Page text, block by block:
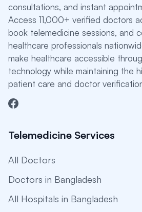
consultations, and instant
Access 11,000+ verified doctors
book telemedicine sessions, and
healthcare professionals
make healthcare accessible
technology while maintaining the
patient care and doctor
Telemedicine Services
All Doctors
Doctors in Bangladesh
All Hospitals in Bangladesh